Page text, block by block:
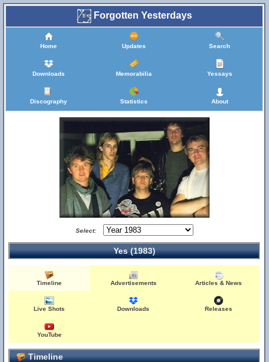
Forgotten Yesterdays
Home Updates Search
Downloads Memorabilia Yessays
Discography Statistics About
Select:
Yes (1983)
Timeline Advertisements Articles & News
Live Shots Downloads Releases
YouTube
Timeline